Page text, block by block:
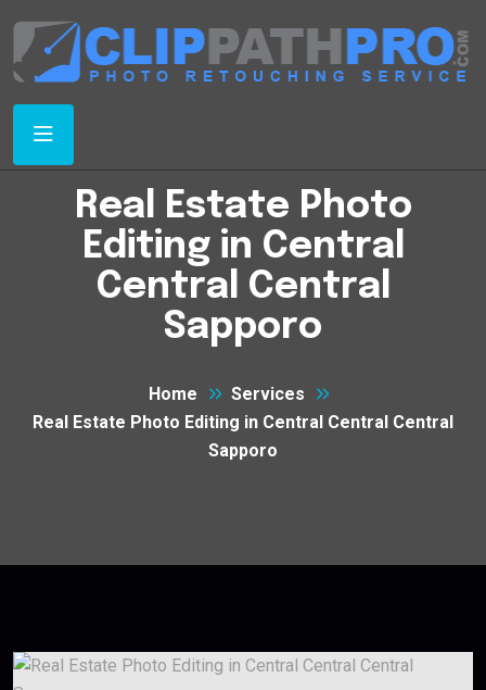
Real Estate Photo
Editing in Central
Central Central
Sapporo
Home
Services
Real Estate Photo Editing in Central Central Central
Sapporo